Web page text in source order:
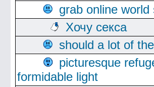
grab online
Хочу секса
should a lot of
picturesque
formidable light